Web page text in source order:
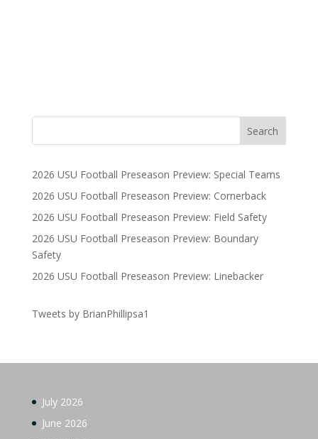
2026 USU Football Preseason Preview: Special Teams
2026 USU Football Preseason Preview: Cornerback
2026 USU Football Preseason Preview: Field Safety
2026 USU Football Preseason Preview: Boundary
Safety
2026 USU Football Preseason Preview: Linebacker
Tweets by BrianPhillipsa1
July 2026
June 2026